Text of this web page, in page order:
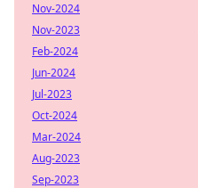
Nov-2024
Nov-2023
Feb-2024
Jun-2024
Jul-2023
Oct-2024
Mar-2024
Aug-2023
Sep-2023